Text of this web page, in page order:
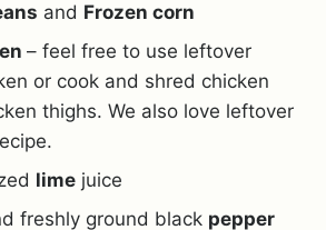
and Frozen corn
– feel free to use leftover
or cook and shred chicken
thighs. We also love leftover
lime juice
freshly ground black pepper